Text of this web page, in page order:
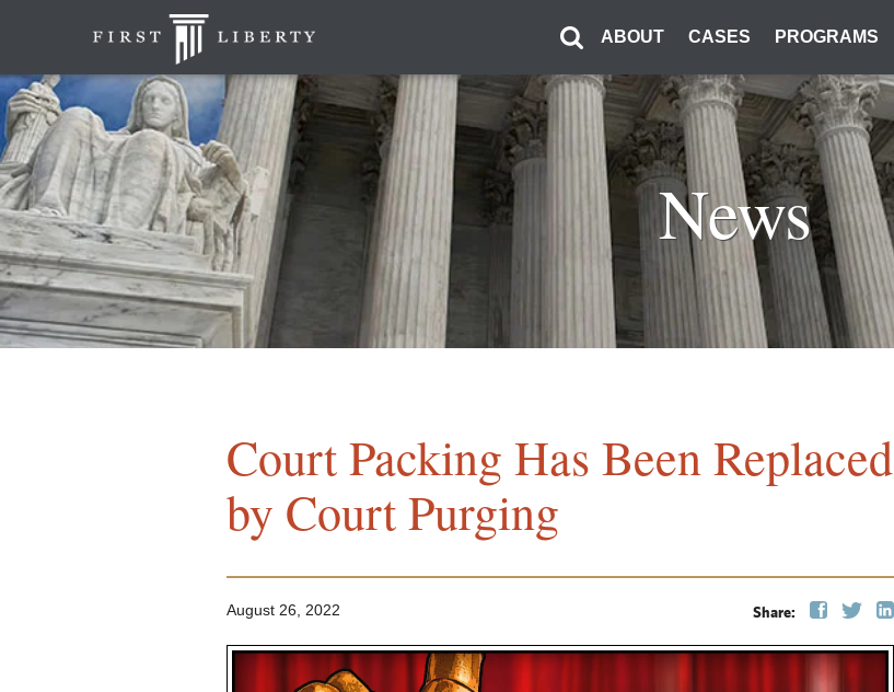
ABOUT CASES PROGRAMS
News
Court Packing Has Been Replaced
by Court Purging
Share:
August 26, 2022